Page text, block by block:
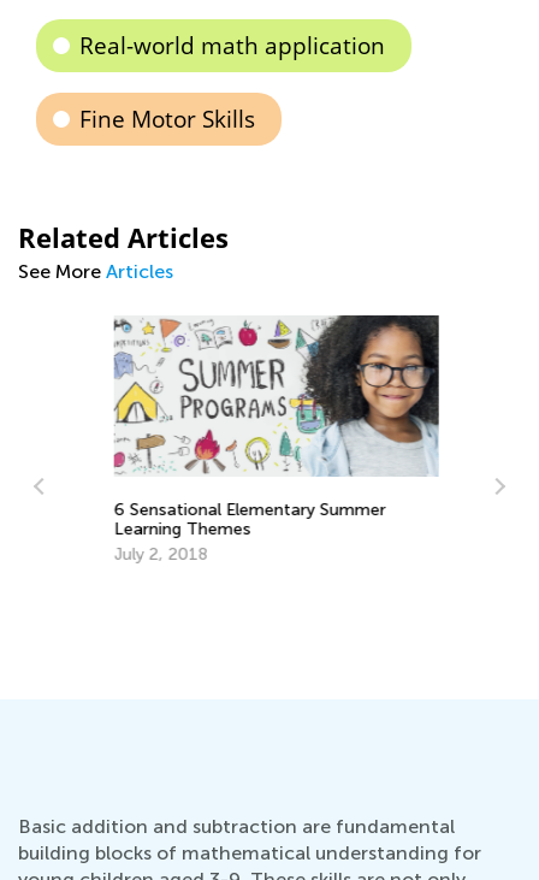
Real-world math application
Fine Motor Skills
Related Articles
See More Articles
6 Sensational Elementary Summer
Learning Themes
July 2, 2018
Basic addition and subtraction are fundamental
building blocks of mathematical understanding for